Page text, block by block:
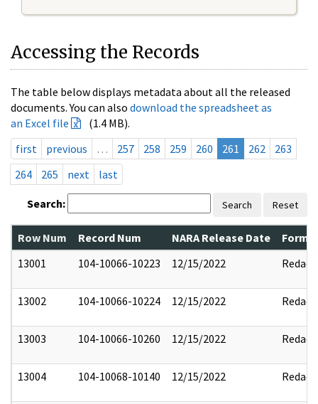
Accessing the Records
The table below displays metadata about all the released
documents. You can also download the spreadsheet as
an Excel file
(1.4 MB).
first
previous … 257 258 259 260 261 262
263
264
265 next last
Search: Search Reset
Row Num Record Num NARA Release Date
13001
104-10066-10223 12/15/2022 Redact
13002 104-10066-10224 12/15/2022 Redact
13003 104-10066-10260 12/15/2022 Redact
13004 104-10068-10140 12/15/2022 Redact